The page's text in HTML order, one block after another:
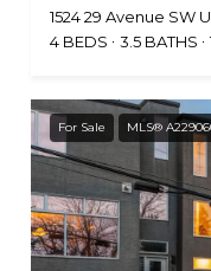
1524 29 Avenue SW
4 BEDS
3.5 BATHS
For Sale MLS®